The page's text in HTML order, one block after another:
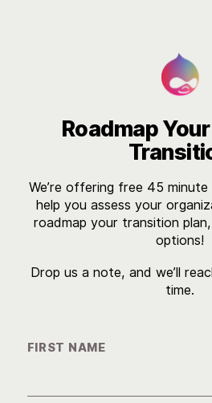

Roadmap
We’re offering free 45
help you assess your
roadmap your transition
options!
Drop us a note, and we’ll
time.
FIRST NAME